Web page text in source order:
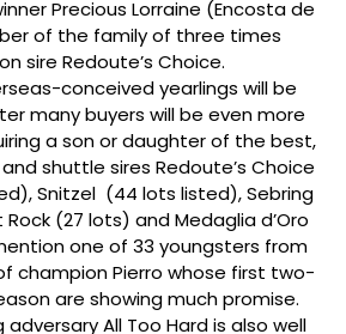
Precious Lorraine (Encosta de
of the family of three times
sire Redoute’s Choice.
conceived yearlings will be
many buyers will be even more
a son or daughter of the best,
shuttle sires Redoute’s Choice
Snitzel (44 lots listed), Sebring
(27 lots) and Medaglia d’Oro
one of 33 youngsters from
champion Pierro whose first two-
are showing much promise.
adversary All Too Hard is also well